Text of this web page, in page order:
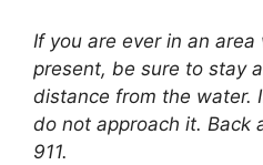
If you are ever in an
present, be sure to stay
distance from the water.
do not approach it. Back
911.